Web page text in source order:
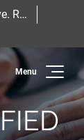
95678
782-4445